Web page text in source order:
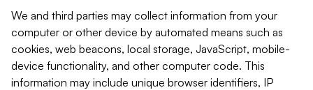
We and third parties may collect information from your
computer or other device by automated means such as
cookies, web beacons, local storage, JavaScript, mobile-
device functionality, and other computer code. This
information may include unique browser identifiers, IP